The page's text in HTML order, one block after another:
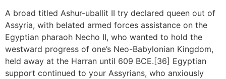
A broad titled Ashur-uballit II try declared queen out of
Assyria, with belated armed forces assistance on the
Egyptian pharaoh Necho II, who wanted to hold the
westward progress of one’s Neo-Babylonian Kingdom,
held away at the Harran until 609 BCE.[36] Egyptian
support continued to your Assyrians, who anxiously